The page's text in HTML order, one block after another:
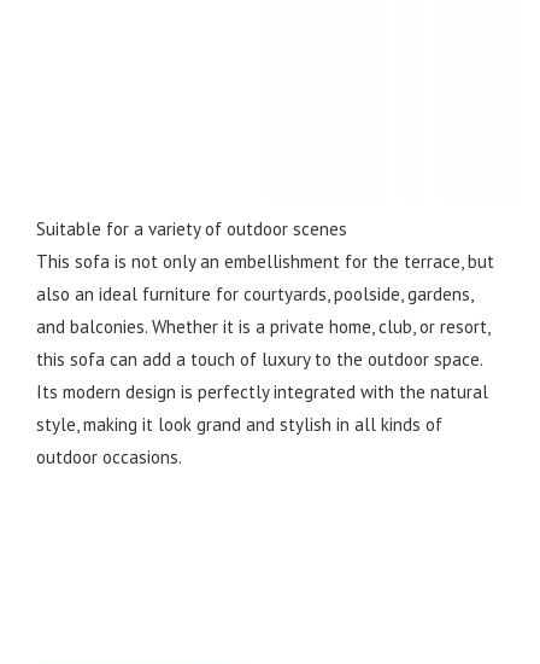
Suitable for a variety of outdoor scenes
This sofa is not only an embellishment for the terrace, but
also an ideal furniture for courtyards, poolside, gardens,
and balconies. Whether it is a private home, club, or resort,
this sofa can add a touch of luxury to the outdoor space.
Its modern design is perfectly integrated with the natural
style, making it look grand and stylish in all kinds of
outdoor occasions.